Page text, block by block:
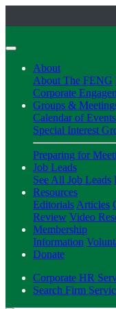
About
About The FENG
Corporate
Groups &
Calendar of Events
Special Interest
Preparing for
Job Leads
See All Job Leads
Resources
Editorials Articles
Review Video
Membership
Information
Donate
Corporate HR
Search Firm